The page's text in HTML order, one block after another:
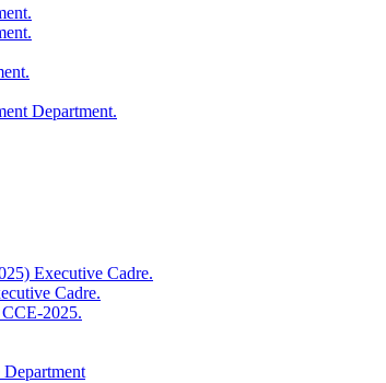
Department.
Executive Cadre.
Cadre.
2025.